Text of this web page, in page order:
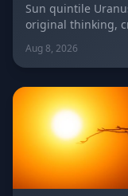
Sun quintile
original thinking,
visibility under
by-sign guidance
unconventional
Aug 8, 2026